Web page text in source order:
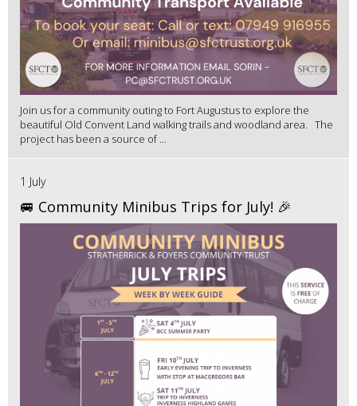
Join us for a community outing to Fort Augustus to explore the
beautiful Old Convent Land walking trails and woodland area. The
project has been a source of ...
1 July
🚐 Community Minibus Trips for July! 🎉